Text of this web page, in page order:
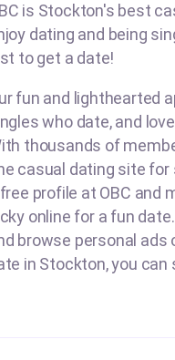
is Stockton's best
dating and being
to get a date!
fun and lighthearted
who date, and
thousands of
casual dating site for
profile at OBC and
online for a fun
browse personal ads
in Stockton, you